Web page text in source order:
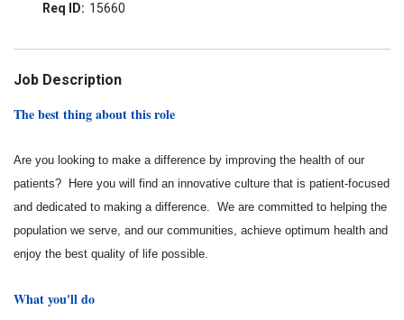
15660
Job Description
The best thing about this role
Are you looking to make a difference by improving the health of our
patients? Here you will find an innovative culture that is patient-focused
and dedicated to making a difference. We are committed to helping the
population we serve, and our communities, achieve optimum health and
enjoy the best quality of life possible.
What you'll do